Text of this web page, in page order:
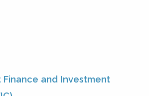
Finance and Investment